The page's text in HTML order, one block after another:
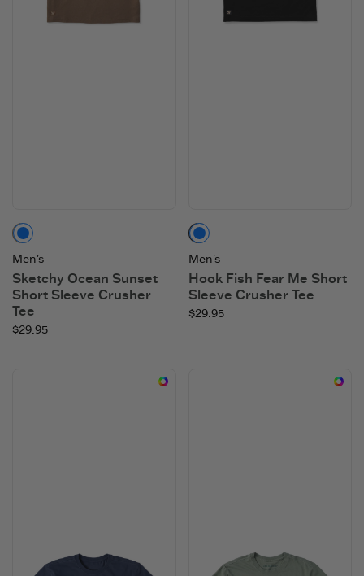
Men's
Sketchy Ocean Sunset
Short Sleeve Crusher
Tee
$29.95
Faded Black
Men's
Hook Fish Fear Me Short
Sleeve Crusher Tee
$29.95